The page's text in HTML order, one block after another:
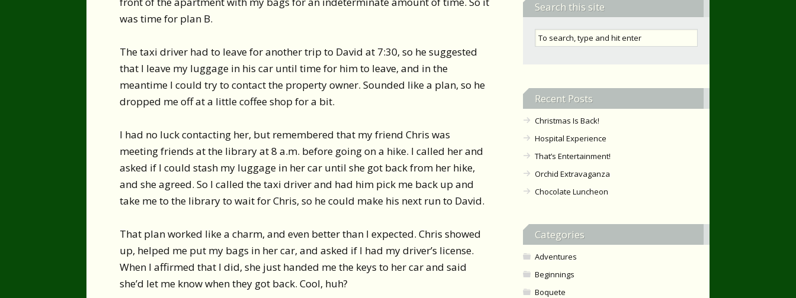
was time for plan B.
The taxi driver had to leave for another trip to David at 7:30, so he suggested
that I leave my luggage in his car until time for him to leave, and in the
meantime I could try to contact the property owner. Sounded like a plan, so he
dropped me off at a little coffee shop for a bit.
I had no luck contacting her, but remembered that my friend Chris was
meeting friends at the library at 8 a.m. before going on a hike. I called her and
asked if I could stash my luggage in her car until she got back from her hike,
and she agreed. So I called the taxi driver and had him pick me back up and
take me to the library to wait for Chris, so he could make his next run to David.
That plan worked like a charm, and even better than I expected. Chris showed
up, helped me put my bags in her car, and asked if I had my driver’s license.
When I affirmed that I did, she just handed me the keys to her car and said
she’d let me know when they got back. Cool, huh?
Search this site
Recent Posts
Christmas Is Back!
Hospital Experience
That’s Entertainment!
Orchid Extravaganza
Chocolate Luncheon
Categories
Adventures
Beginnings
Boquete